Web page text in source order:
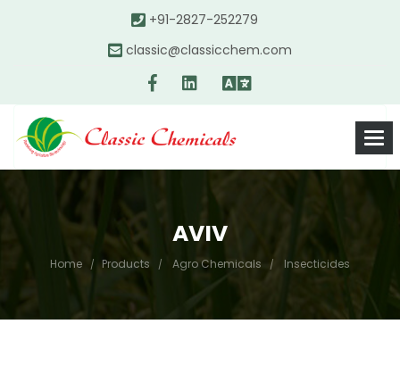
+91-2827-252279
classic@classicchem.com
AVIV
Home Products Agro Chemicals Insecticides